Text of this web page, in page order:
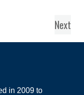
Next
in 2009 to